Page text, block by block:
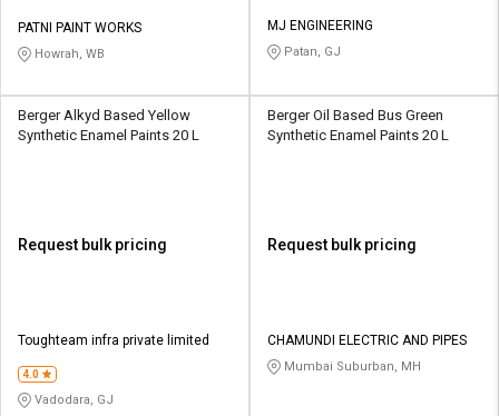
PATNI PAINT WORKS
Howrah, WB
MJ ENGINEERING
Patan, GJ
Berger Alkyd Based Yellow
Synthetic Enamel Paints 20 L
Request bulk pricing
Toughteam infra private limited
4.0
Vadodara, GJ
Berger Oil Based Bus Green
Synthetic Enamel Paints 20 L
Request bulk pricing
CHAMUNDI ELECTRIC AND PIPES
Mumbai Suburban, MH